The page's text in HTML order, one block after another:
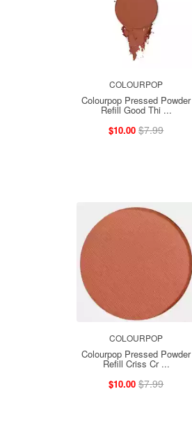
COLOURPOP
Colourpop Pressed Powder
Refill Good Thi ...
$10.00 $7.99
COLOURPOP
Colourpop Pressed Powder
Refill Criss Cr ...
$10.00 $7.99